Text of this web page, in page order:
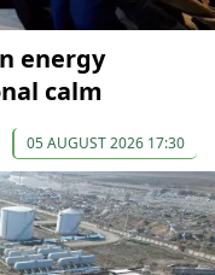
energy
calm
05 AUGUST 2026 17:30